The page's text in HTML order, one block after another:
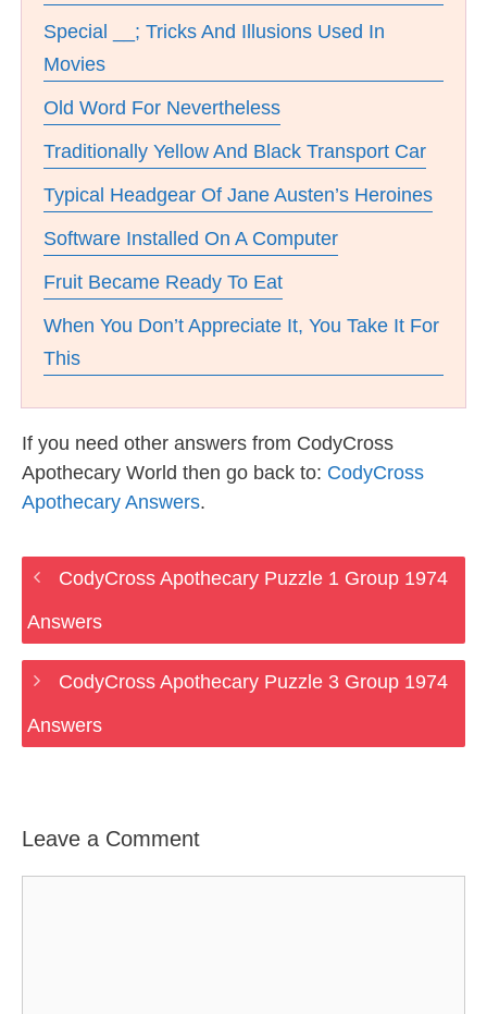
Special __; Tricks And Illusions Used In
Movies
Old Word For Nevertheless
Traditionally Yellow And Black Transport Car
Typical Headgear Of Jane Austen’s Heroines
Software Installed On A Computer
Fruit Became Ready To Eat
When You Don’t Appreciate It, You Take It For
This
If you need other answers from CodyCross
Apothecary World then go back to: CodyCross
Apothecary Answers.
CodyCross Apothecary Puzzle 1 Group 1974
Answers
CodyCross Apothecary Puzzle 3 Group 1974
Answers
Leave a Comment